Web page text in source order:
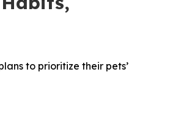
to prioritize their pets’